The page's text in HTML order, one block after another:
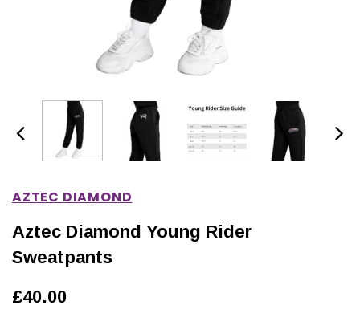
AZTEC DIAMOND
Aztec Diamond Young Rider
Sweatpants
£40.00